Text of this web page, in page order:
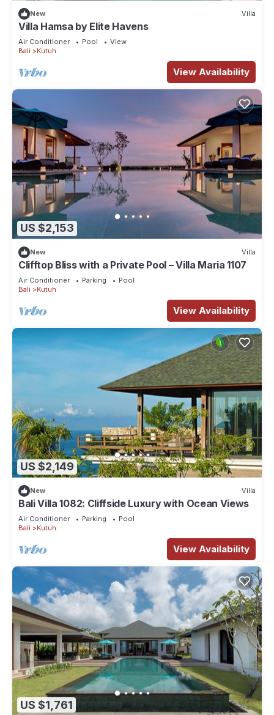
New Villa
Villa Hamsa by Elite Havens
Air Conditioner Pool
View
Bali
Kutuh
View Availability
US $2,153
New Villa
Clifftop Bliss with a Private Pool – Villa Maria 1107
Air Conditioner Parking
Pool
Bali
Kutuh
View Availability
US $2,149
New Villa
Bali Villa 1082: Cliffside Luxury with Ocean Views
Air Conditioner Parking
Pool
Bali
Kutuh
View Availability
US $1,761